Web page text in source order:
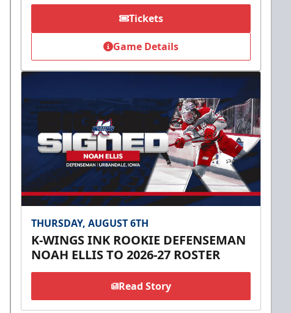
Tickets
Game Details
THURSDAY, AUGUST 6TH
K-WINGS INK ROOKIE DEFENSEMAN
NOAH ELLIS TO 2026-27 ROSTER
Read Story